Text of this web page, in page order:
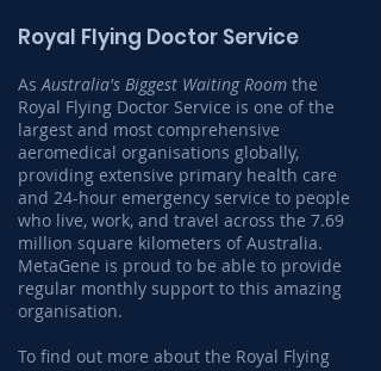
Royal Flying Doctor Service
AsAustralia's Biggest Waiting Room the
Royal Flying Doctor Service is one of the
largest and most comprehensive
aeromedical organisations globally,
providing extensive primary health care
and 24-hour emergency service to people
who live, work, and travel across the 7.69
million square kilometers of Australia.
MetaGene is proud to be able to provide
regular monthly support to this amazing
organisation.
To find out more about the Royal Flying